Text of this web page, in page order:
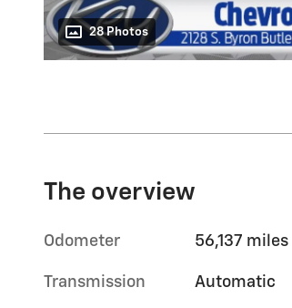
28 Photos
The overview
Odometer 56,137 miles
Transmission Automatic